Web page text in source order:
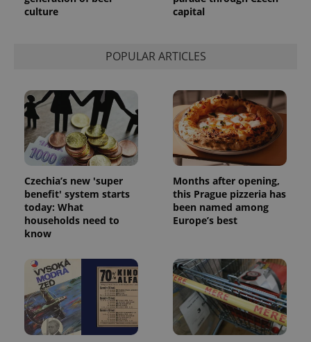
culture
capital
POPULAR ARTICLES
Czechia’s new 'super
benefit' system starts
today: What
households need to
know
Months after opening,
this Prague pizzeria has
been named among
Europe’s best